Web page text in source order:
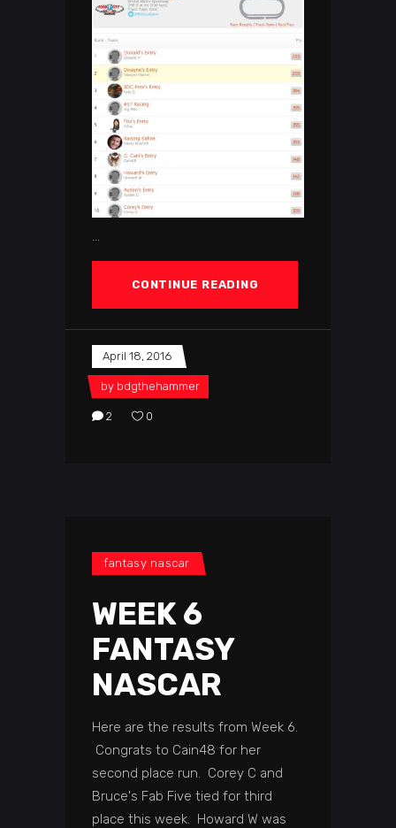
CONTINUE READING
April 18, 2016
by bdgthehammer
2 0
fantasy nascar
WEEK 6
FANTASY
NASCAR
Here are the results from Week 6.
Congrats to Cain48 for her
second place run. Corey C and
Bruce's Fab Five tied for third
place this week. Howard W was